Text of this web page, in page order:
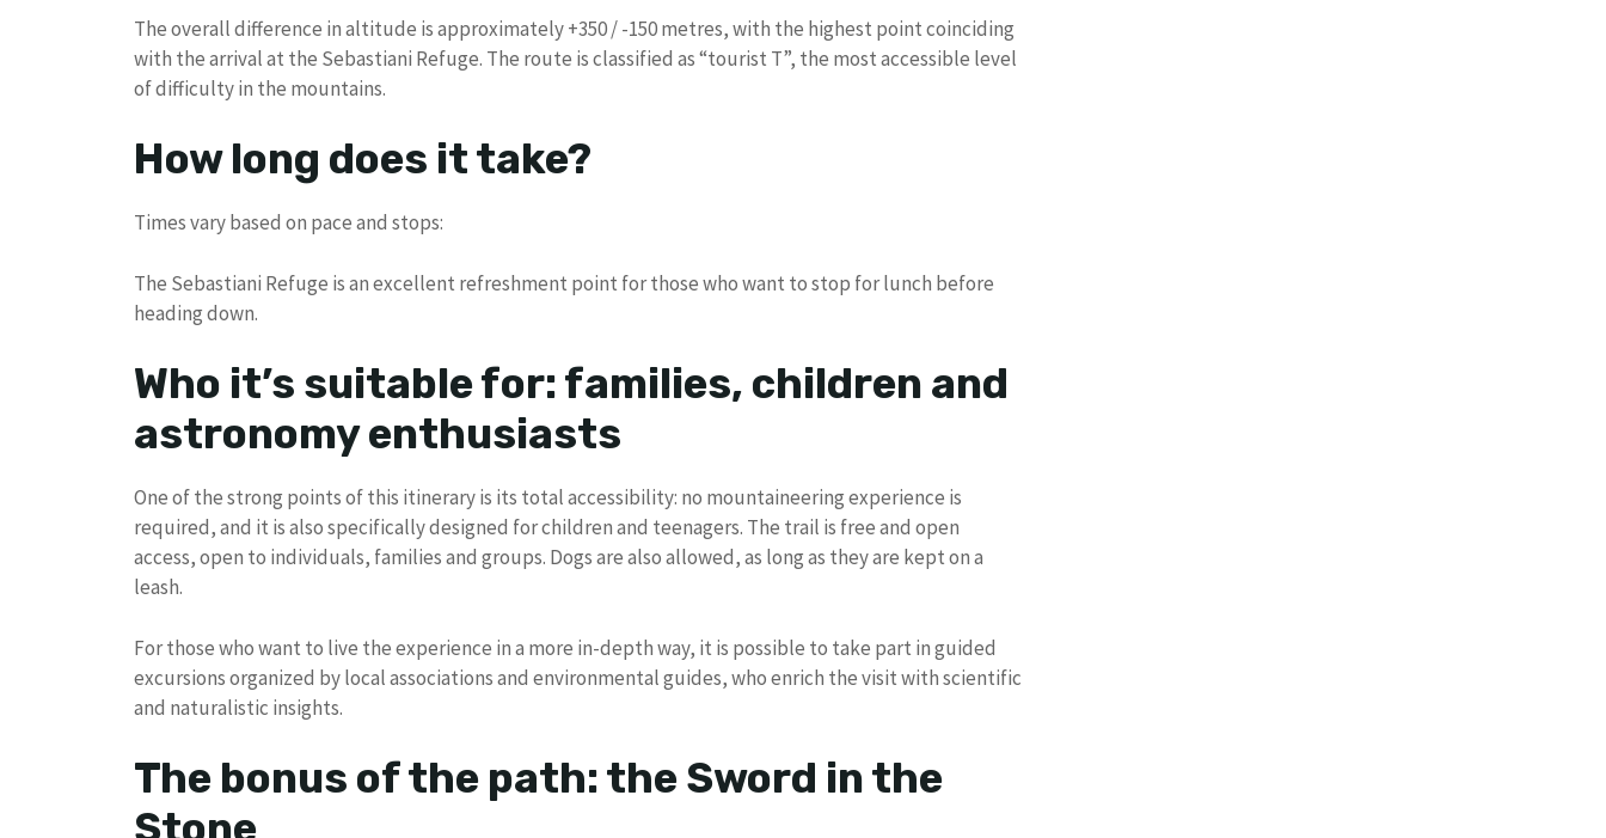
The overall difference in altitude is approximately +350 / -150 metres, with the highest point coinciding
with the arrival at the Sebastiani Refuge. The route is classified as “tourist T”, the most accessible level
of difficulty in the mountains.
How long does it take?
Times vary based on pace and stops:
The Sebastiani Refuge is an excellent refreshment point for those who want to stop for lunch before
heading down.
Who it’s suitable for: families, children and
astronomy enthusiasts
One of the strong points of this itinerary is its total accessibility: no mountaineering experience is
required, and it is also specifically designed for children and teenagers. The trail is free and open
access, open to individuals, families and groups. Dogs are also allowed, as long as they are kept on a
leash.
For those who want to live the experience in a more in-depth way, it is possible to take part in guided
excursions organized by local associations and environmental guides, who enrich the visit with scientific
and naturalistic insights.
The bonus of the path: the Sword in the